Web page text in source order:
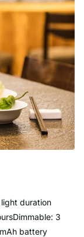
duration
3
battery